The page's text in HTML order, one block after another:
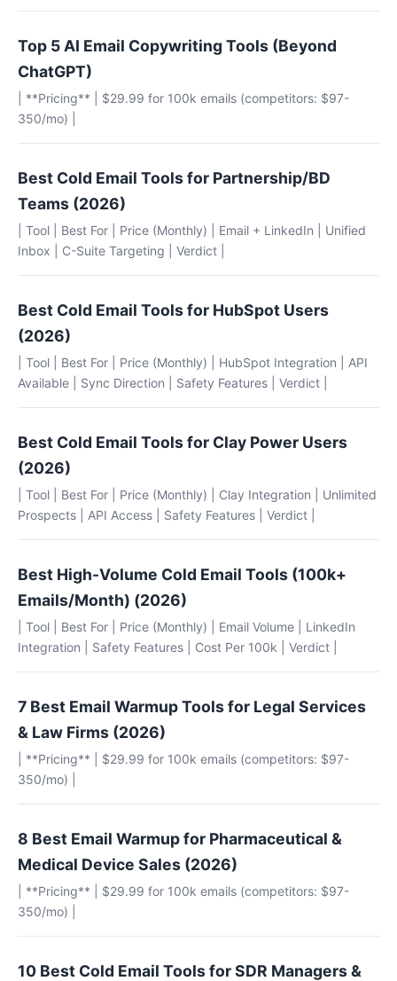
Top 5 AI Email Copywriting Tools (Beyond
ChatGPT)
| **Pricing** | $29.99 for 100k emails (competitors: $97-
350/mo) |
Best Cold Email Tools for Partnership/BD
Teams (2026)
| Tool | Best For | Price (Monthly) | Email + LinkedIn | Unified
Inbox | C-Suite Targeting | Verdict |
Best Cold Email Tools for HubSpot Users
(2026)
| Tool | Best For | Price (Monthly) | HubSpot Integration | API
Available | Sync Direction | Safety Features | Verdict |
Best Cold Email Tools for Clay Power Users
(2026)
| Tool | Best For | Price (Monthly) | Clay Integration | Unlimited
Prospects | API Access | Safety Features | Verdict |
Best High-Volume Cold Email Tools (100k+
Emails/Month) (2026)
| Tool | Best For | Price (Monthly) | Email Volume | LinkedIn
Integration | Safety Features | Cost Per 100k | Verdict |
7 Best Email Warmup Tools for Legal Services
& Law Firms (2026)
| **Pricing** | $29.99 for 100k emails (competitors: $97-
350/mo) |
8 Best Email Warmup for Pharmaceutical &
Medical Device Sales (2026)
| **Pricing** | $29.99 for 100k emails (competitors: $97-
350/mo) |
10 Best Cold Email Tools for SDR Managers &